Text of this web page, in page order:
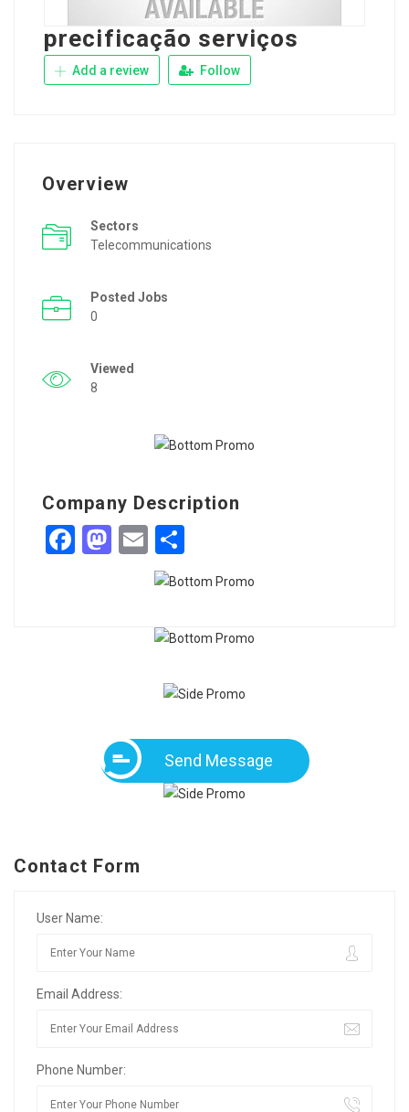
precificação serviços
Add a review Follow
Overview
Sectors
Telecommunications
Posted Jobs
0
Viewed
8
Company Description
Facebook
Mastodon
Email
Send Message
Contact Form
User Name:
Email Address:
Phone Number: